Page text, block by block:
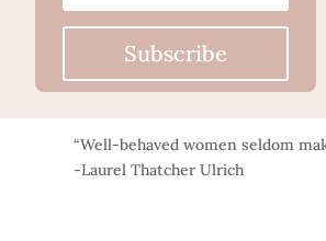
Subscribe
“Well-behaved women seldom
-Laurel Thatcher Ulrich